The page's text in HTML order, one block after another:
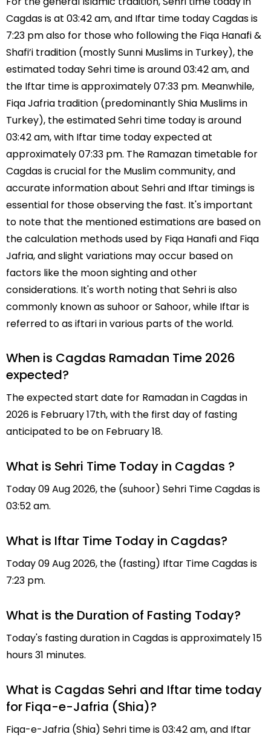
Cagdas is at 03:42 am, and Iftar time today Cagdas is
7:23 pm also for those who following the Fiqa Hanafi &
Shafi’i tradition (mostly Sunni Muslims in Turkey), the
estimated today Sehri time is around 03:42 am, and
the Iftar time is approximately 07:33 pm. Meanwhile,
Fiqa Jafria tradition (predominantly Shia Muslims in
Turkey), the estimated Sehri time today is around
03:42 am, with Iftar time today expected at
approximately 07:33 pm. The Ramazan timetable for
Cagdas is crucial for the Muslim community, and
accurate information about Sehri and Iftar timings is
essential for those observing the fast. It's important
to note that the mentioned estimations are based on
the calculation methods used by Fiqa Hanafi and Fiqa
Jafria, and slight variations may occur based on
factors like the moon sighting and other
considerations. It's worth noting that Sehri is also
commonly known as suhoor or Sahoor, while Iftar is
referred to as iftari in various parts of the world.
When is Cagdas Ramadan Time 2026
expected?
The expected start date for Ramadan in Cagdas in
2026 is February 17th, with the first day of fasting
anticipated to be on February 18.
What is Sehri Time Today in Cagdas ?
Today 09 Aug 2026, the (suhoor) Sehri Time Cagdas is
03:52 am.
What is Iftar Time Today in Cagdas?
Today 09 Aug 2026, the (fasting) Iftar Time Cagdas is
7:23 pm.
What is the Duration of Fasting Today?
Today's fasting duration in Cagdas is approximately 15
hours 31 minutes.
What is Cagdas Sehri and Iftar time today
for Fiqa-e-Jafria (Shia)?
Fiqa-e-Jafria (Shia) Sehri time is 03:42 am, and Iftar